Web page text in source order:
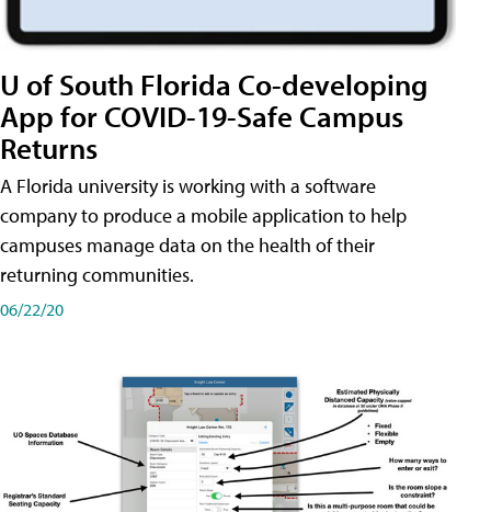
U of South Florida Co-developing
App for COVID-19-Safe Campus
Returns
A Florida university is working with a software
company to produce a mobile application to help
campuses manage data on the health of their
returning communities.
06/22/20